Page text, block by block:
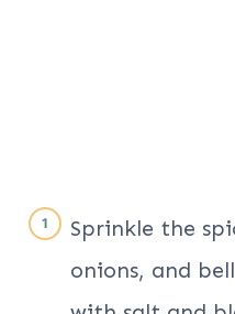
Sprinkle the
onions, and